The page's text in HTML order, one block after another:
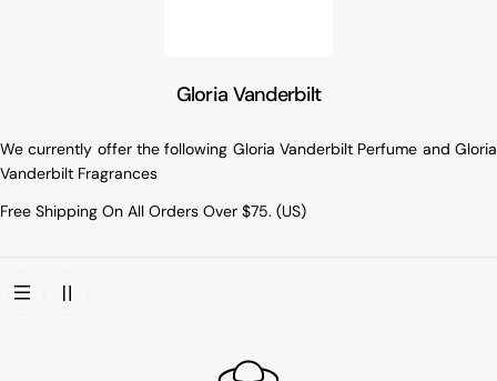
Gloria Vanderbilt
We currently offer the following Gloria Vanderbilt Perfume and Gloria
Vanderbilt Fragrances
Free Shipping On All Orders Over $75. (US)